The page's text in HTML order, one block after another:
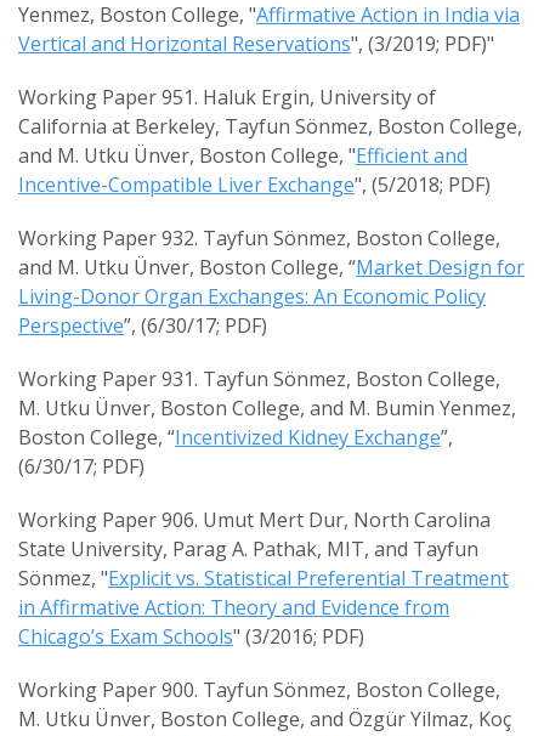
Yenmez, Boston College, "Affirmative Action in India via
Vertical and Horizontal Reservations", (3/2019; PDF)"
Working Paper 951. Haluk Ergin, University of
California at Berkeley, Tayfun Sönmez, Boston College,
and M. Utku Ünver, Boston College, "Efficient and
Incentive-Compatible Liver Exchange", (5/2018; PDF)
Working Paper 932. Tayfun Sönmez, Boston College,
and M. Utku Ünver, Boston College, “Market Design for
Living-Donor Organ Exchanges: An Economic Policy
Perspective”, (6/30/17; PDF)
Working Paper 931. Tayfun Sönmez, Boston College,
M. Utku Ünver, Boston College, and M. Bumin Yenmez,
Boston College, “Incentivized Kidney Exchange”,
(6/30/17; PDF)
Working Paper 906. Umut Mert Dur, North Carolina
State University, Parag A. Pathak, MIT, and Tayfun
Sönmez, "Explicit vs. Statistical Preferential Treatment
in Affirmative Action: Theory and Evidence from
Chicago’s Exam Schools" (3/2016; PDF)
Working Paper 900. Tayfun Sönmez, Boston College,
M. Utku Ünver, Boston College, and Özgür Yilmaz, Koç